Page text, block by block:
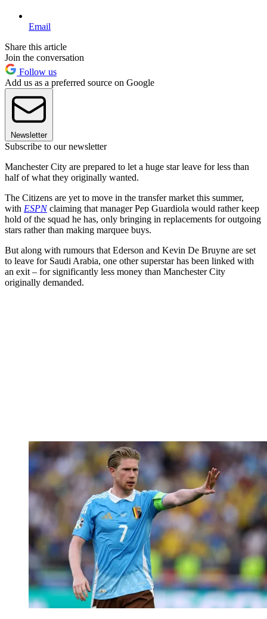
Email
Share this article
Join the conversation
Follow us
Add us as a preferred source on Google
Newsletter
Subscribe to our newsletter
Manchester City are prepared to let a huge star leave for less than
half of what they originally wanted.
The Citizens are yet to move in the transfer market this summer,
with ESPNclaiming that manager Pep Guardiola would rather keep
hold of the squad he has, only bringing in replacements for outgoing
stars rather than making marquee buys.
But along with rumours that Ederson and Kevin De Bruyne are set
to leave for Saudi Arabia, one other superstar has been linked with
an exit – for significantly less money than Manchester City
originally demanded.